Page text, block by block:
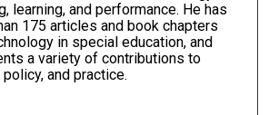
learning, and performance. He has
175 articles and book chapters
in special education, and
a variety of contributions to
and practice.